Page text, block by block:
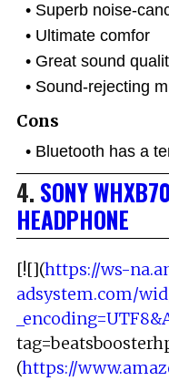
Superb noise-
Ultimate comfor
Great sound
Sound-rejecting
Cons
Bluetooth has a
4. SONY
HEADPHONE
[![](https://ws-
adsystem.com/
(https://